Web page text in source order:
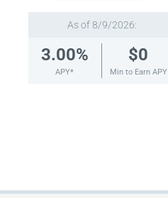
As of 8/9/2026:
3.00%
APY*
$0
Min to Earn APY